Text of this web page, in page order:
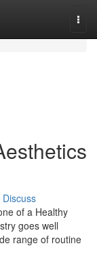
Discuss
of a Healthy
goes well
range of routine